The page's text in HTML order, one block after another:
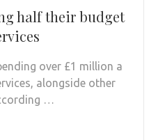
half their budget
over £1 million a
alongside other
…